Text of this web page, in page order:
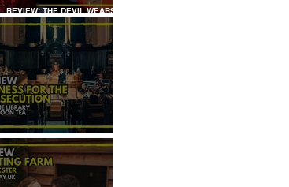
REVIEW: THE DEVIL WEARS
PRADA COCKTAIL
EXPERIENCE
REVIEW: WITNESS FOR THE
PROSECUTION